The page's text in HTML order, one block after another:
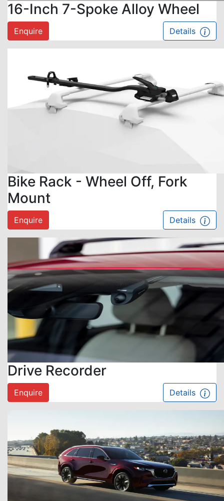
16-Inch 7-Spoke Alloy Wheel
Enquire Details
Bike Rack - Wheel Off, Fork
Mount
Enquire Details
Drive Recorder
Enquire Details